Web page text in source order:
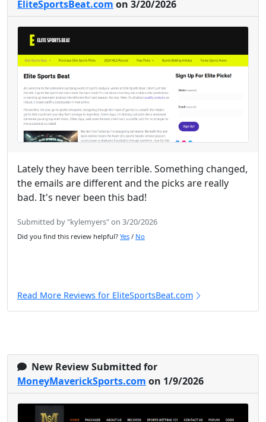
EliteSportsBeat.com on 3/20/2026
Lately they have been terrible. Something changed,
the emails are different and the picks are really
bad. It's never been this bad!
Submitted by "kylemyers" on 3/20/2026
Did you find this review helpful? Yes / No
Read More Reviews for EliteSportsBeat.com
New Review Submitted for
MoneyMaverickSports.com on 1/9/2026